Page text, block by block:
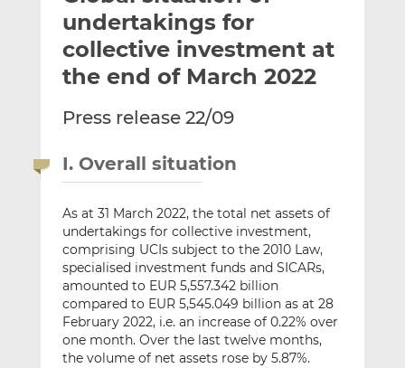
t
h
i
s
t
h
i
s
n
i
n
e
d
I
n
t
h
i
s
n
a
b
o
o
k
undertakings for
collective investment at
the end of March 2022
Press release 22/09
I. Overall situation
As at 31 March 2022, the total net assets of
undertakings for collective investment,
comprising UCIs subject to the 2010 Law,
specialised investment funds and SICARs,
amounted to EUR 5,557.342 billion
compared to EUR 5,545.049 billion as at 28
February 2022, i.e. an increase of 0.22% over
one month. Over the last twelve months,
the volume of net assets rose by 5.87%.